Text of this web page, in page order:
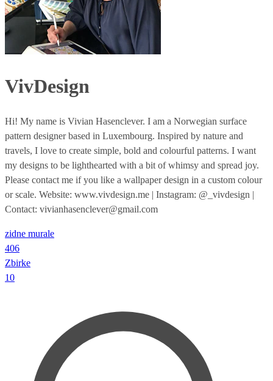
VivDesign
Hi! My name is Vivian Hasenclever. I am a Norwegian surface
pattern designer based in Luxembourg. Inspired by nature and
travels, I love to create simple, bold and colourful patterns. I want
my designs to be lighthearted with a bit of whimsy and spread joy.
Please contact me if you like a wallpaper design in a custom colour
or scale. Website: www.vivdesign.me | Instagram: @_vivdesign |
Contact: vivianhasenclever@gmail.com
zidne murale
406
Zbirke
10